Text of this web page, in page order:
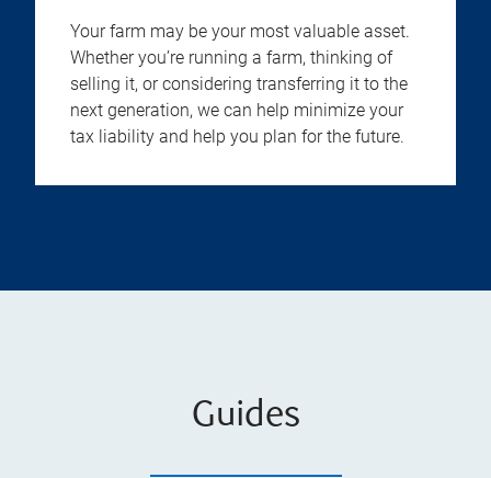
Your farm may be your most valuable asset.
Whether you’re running a farm, thinking of
selling it, or considering transferring it to the
next generation, we can help minimize your
tax liability and help you plan for the future.
Guides